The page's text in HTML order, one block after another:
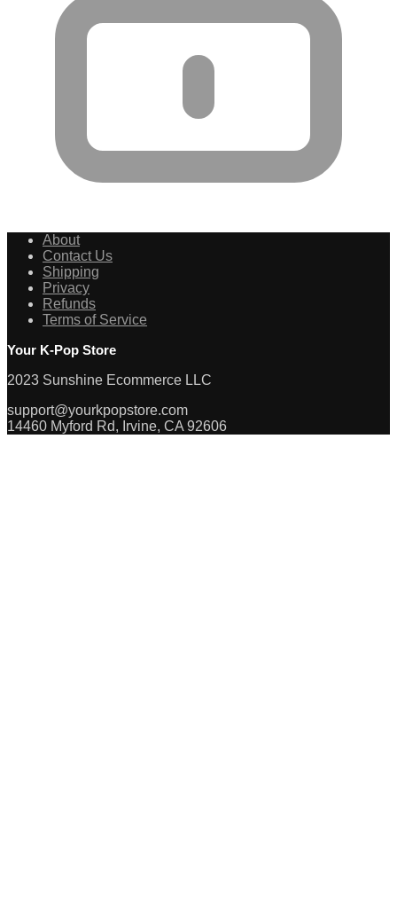
About
Contact Us
Shipping
Privacy
Refunds
Terms of Service
Your K-Pop Store
2023 Sunshine Ecommerce LLC
support@yourkpopstore.com
14460 Myford Rd, Irvine, CA 92606